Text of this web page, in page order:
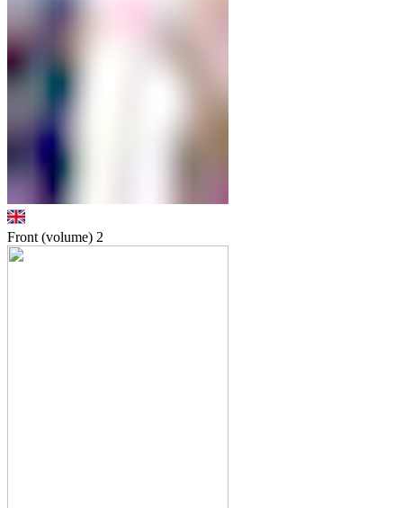
Front (volume) 2